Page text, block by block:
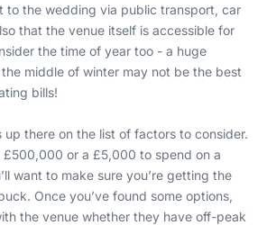
to the wedding via public transport, car
that the venue itself is accessible for
the time of year too - a huge
middle of winter may not be the best
bills!
up there on the list of factors to consider.
£500,000 or a £5,000 to spend on a
want to make sure you’re getting the
Once you’ve found some options,
the venue whether they have off-peak